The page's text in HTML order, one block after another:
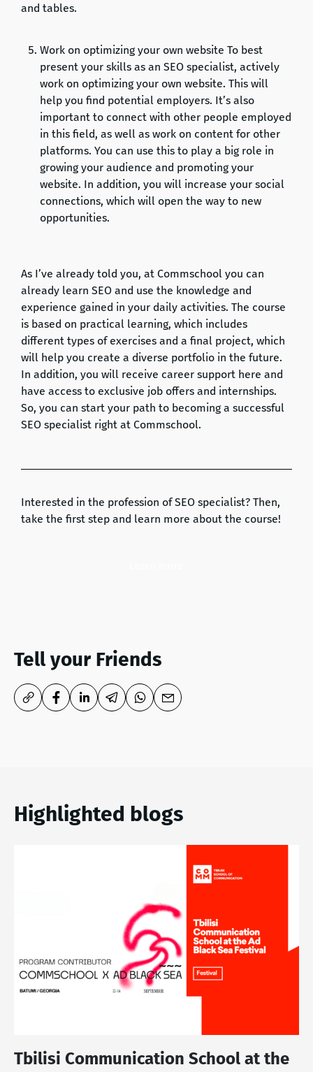
and tables.
Work on optimizing your own website To best
present your skills as an SEO specialist, actively
work on optimizing your own website. This will
help you find potential employers. It’s also
important to connect with other people employed
in this field, as well as work on content for other
platforms. You can use this to play a big role in
growing your audience and promoting your
website. In addition, you will increase your social
connections, which will open the way to new
opportunities.
As I’ve already told you, at Commschool you can
already learn SEO and use the knowledge and
experience gained in your daily activities. The course
is based on practical learning, which includes
different types of exercises and a final project, which
will help you create a diverse portfolio in the future.
In addition, you will receive career support here and
have access to exclusive job offers and internships.
So, you can start your path to becoming a successful
SEO specialist right at Commschool.
Interested in the profession of SEO specialist? Then,
take the first step and learn more about the course!
Tell your Friends
Highlighted blogs
Tbilisi Communication School at the